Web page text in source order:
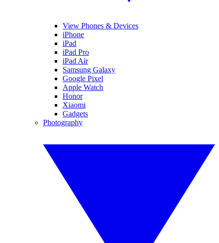
View Phones & Devices
iPhone
iPad
iPad Pro
iPad Air
Samsung Galaxy
Google Pixel
Apple Watch
Honor
Xiaomi
Gadgets
Photography